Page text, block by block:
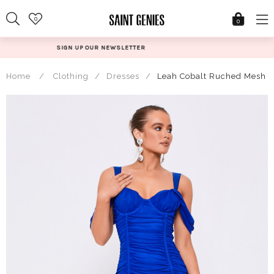
to
content
0 0
Home / Clothing / Dresses / Leah Cobalt Ruched Mesh